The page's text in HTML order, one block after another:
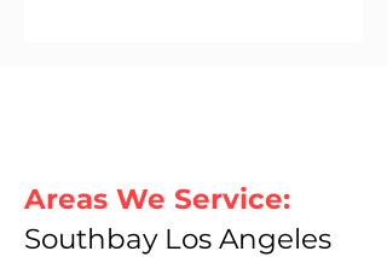
Areas We Service:
Southbay Los Angeles